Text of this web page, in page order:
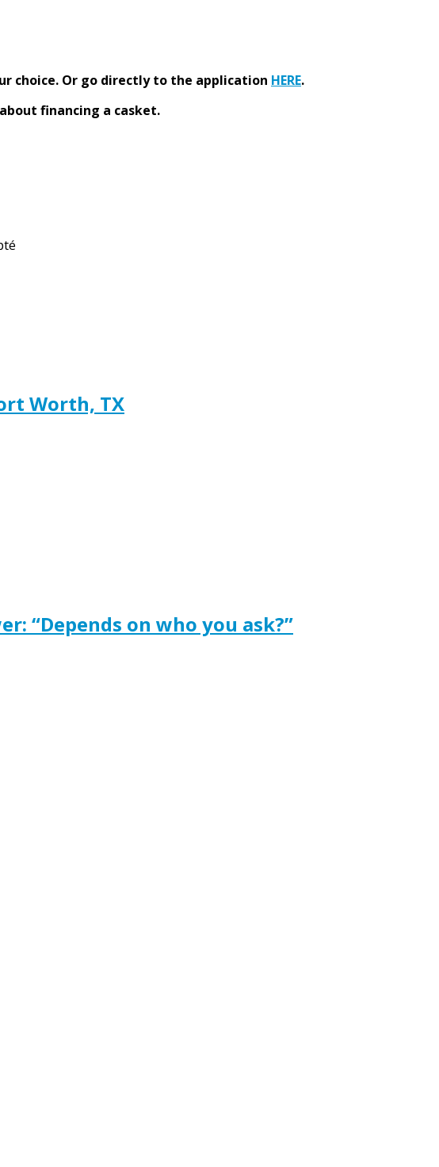
choice. Or go directly to the application HERE.
financing a casket.
Worth, TX
“Depends on who you ask?”